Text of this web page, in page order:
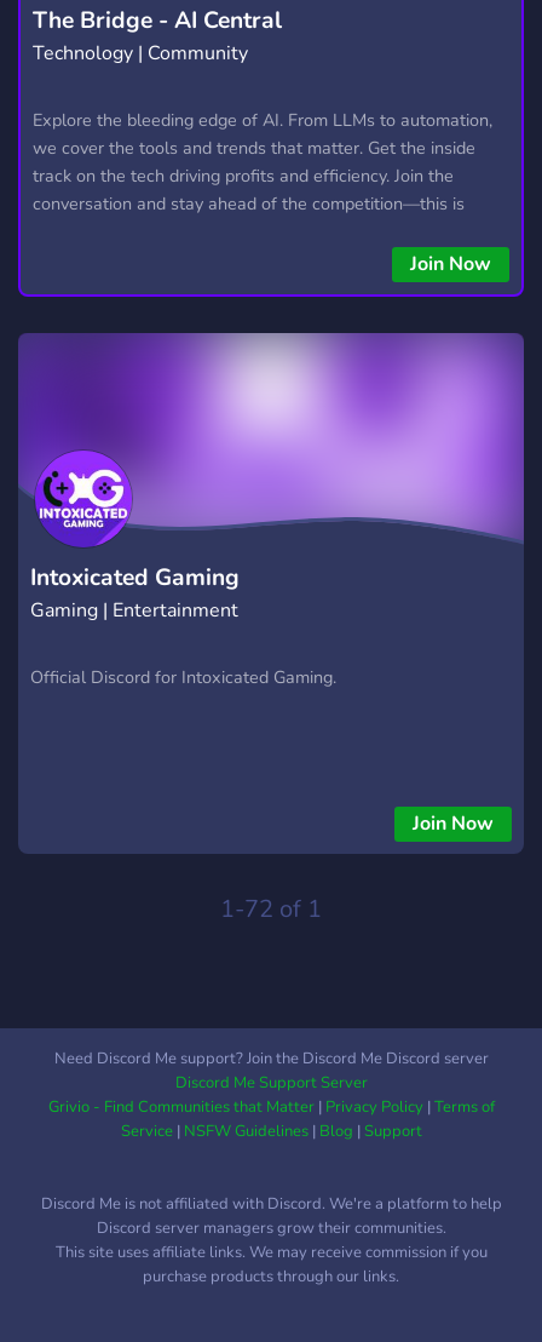
The Bridge - AI Central
Technology | Community
Explore the bleeding edge of AI. From LLMs to automation,
we cover the tools and trends that matter. Get the inside
track on the tech driving profits and efficiency. Join the
conversation and stay ahead of the competition—this is
Join Now
Intoxicated Gaming
Gaming | Entertainment
Official Discord for Intoxicated Gaming.
Join Now
1-72 of 1
Need Discord Me support? Join the Discord Me Discord server
Discord Me Support Server
Grivio - Find Communities that Matter| Privacy Policy|Terms of
Service| NSFW Guidelines| Blog |Support
Discord Me is not affiliated with Discord. We're a platform to help
Discord server managers grow their communities.
This site uses affiliate links. We may receive commission if you
purchase products through our links.